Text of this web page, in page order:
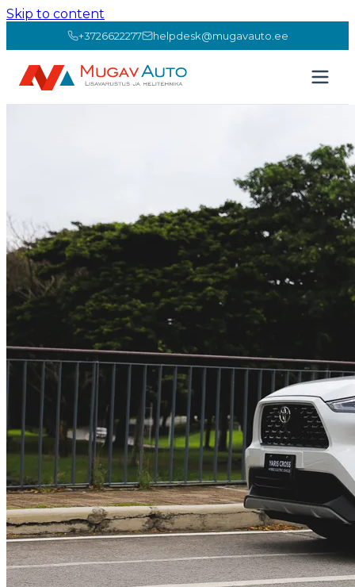
Skip to content
+3726622277 helpdesk@mugavauto.ee